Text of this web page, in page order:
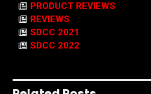
PRODUCT REVIEWS
REVIEWS
SDCC 2021
SDCC 2022